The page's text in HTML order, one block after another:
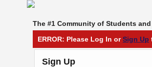
The #1 Community of Students
ERROR: Please Log In orSign Up
Sign Up